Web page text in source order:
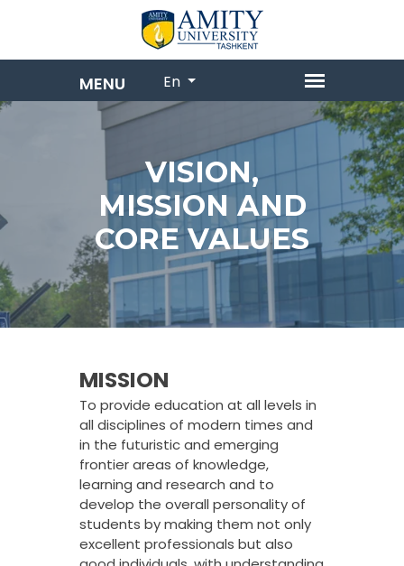
En
VISION,
MISSION AND
CORE VALUES
MISSION
To provide education at all levels in
all disciplines of modern times and
in the futuristic and emerging
frontier areas of knowledge,
learning and research and to
develop the overall personality of
students by making them not only
excellent professionals but also